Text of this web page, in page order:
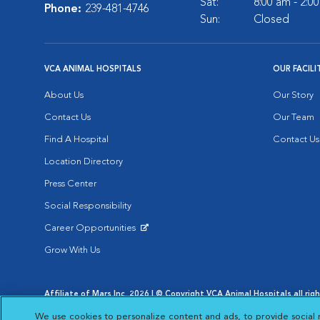
Phone: 239-481-4746
Sat:
8:00 am -
Sun:
Closed
VCA ANIMAL HOSPITALS
About Us
Contact Us
Find A Hospital
Location Directory
Press Center
Social Responsibility
Career Opportunities
Grow With Us
OUR
Our Story
Our Team
Contact Us
Affiliate of Mars Inc. 2026 | © Copyright VCA Animal Hospitals all
We use cookies to personalize content and ads, to provide